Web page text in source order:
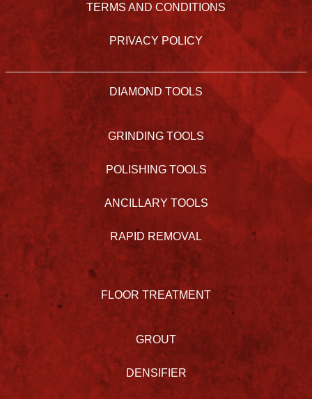
TERMS AND CONDITIONS
PRIVACY POLICY
DIAMOND TOOLS
GRINDING TOOLS
POLISHING TOOLS
ANCILLARY TOOLS
RAPID REMOVAL
FLOOR TREATMENT
GROUT
DENSIFIER